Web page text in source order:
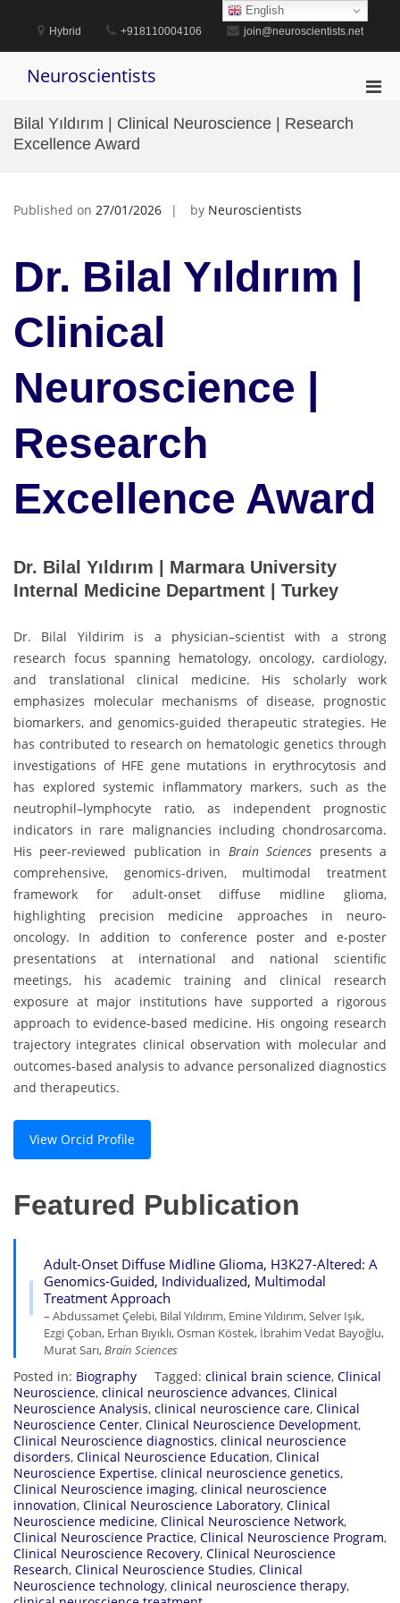
content
Hybrid +918110004106 join@neuroscientists.net
Neuroscientists
Bilal Yıldırım | Clinical Neuroscience | Research
Excellence Award
Published on 27/01/2026 by Neuroscientists
Dr. Bilal Yıldırım |
Clinical
Neuroscience |
Research
Excellence Award
Dr. Bilal Yıldırım | Marmara University
Internal Medicine Department | Turkey
Dr. Bilal Yildirim is a physician–scientist with a strong
research focus spanning hematology, oncology, cardiology,
and translational clinical medicine. His scholarly work
emphasizes molecular mechanisms of disease, prognostic
biomarkers, and genomics-guided therapeutic strategies. He
has contributed to research on hematologic genetics through
investigations of HFE gene mutations in erythrocytosis and
has explored systemic inflammatory markers, such as the
neutrophil–lymphocyte ratio, as independent prognostic
indicators in rare malignancies including chondrosarcoma.
His peer-reviewed publication in Brain Sciences presents a
comprehensive, genomics-driven, multimodal treatment
framework for adult-onset diffuse midline glioma,
highlighting precision medicine approaches in neuro-
oncology. In addition to conference poster and e-poster
presentations at international and national scientific
meetings, his academic training and clinical research
exposure at major institutions have supported a rigorous
approach to evidence-based medicine. His ongoing research
trajectory integrates clinical observation with molecular and
outcomes-based analysis to advance personalized diagnostics
and therapeutics.
View Orcid Profile
Featured Publication
Adult-Onset Diffuse Midline Glioma, H3K27-Altered: A
Genomics-Guided, Individualized, Multimodal
Treatment Approach
– Abdussamet Çelebi, Bilal Yıldırım, Emine Yıldırım, Selver Işık,
Ezgi Çoban, Erhan Bıyıklı, Osman Köstek, İbrahim Vedat Bayoğlu,
Murat Sarı,Brain Sciences
Posted in: Biography Tagged: clinical brain science, Clinical
Neuroscience, clinical neuroscience advances, Clinical
Neuroscience Analysis, clinical neuroscience care, Clinical
Neuroscience Center, Clinical Neuroscience Development,
Clinical Neuroscience diagnostics, clinical neuroscience
disorders, Clinical Neuroscience Education, Clinical
Neuroscience Expertise, clinical neuroscience genetics,
Clinical Neuroscience imaging, clinical neuroscience
innovation, Clinical Neuroscience Laboratory, Clinical
Neuroscience medicine, Clinical Neuroscience Network,
Clinical Neuroscience Practice, Clinical Neuroscience Program,
Clinical Neuroscience Recovery, Clinical Neuroscience
Research, Clinical Neuroscience Studies, Clinical
Neuroscience technology, clinical neuroscience therapy,
English